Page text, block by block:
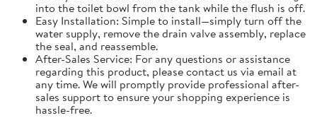
into the toilet bowl from the tank while the flush is off.
Easy Installation: Simple to install—simply turn off the
water supply, remove the drain valve assembly, replace
the seal, and reassemble.
After-Sales Service: For any questions or assistance
regarding this product, please contact us via email at
any time. We will promptly provide professional after-
sales support to ensure your shopping experience is
hassle-free.